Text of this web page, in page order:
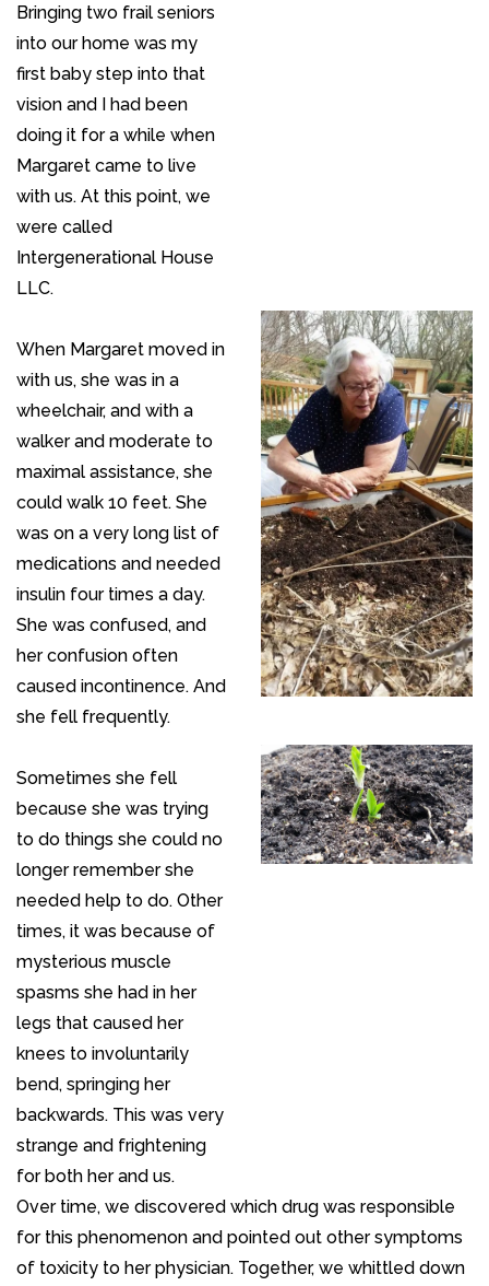
Bringing two frail seniors
into our home was my
first baby step into that
vision and I had been
doing it for a while when
Margaret came to live
with us. At this point, we
were called
Intergenerational House
LLC.
When Margaret moved in
with us, she was in a
wheelchair, and with a
walker and moderate to
maximal assistance, she
could walk 10 feet. She
was on a very long list of
medications and needed
insulin four times a day.
She was confused, and
her confusion often
caused incontinence. And
she fell frequently.
Sometimes she fell
because she was trying
to do things she could no
longer remember she
needed help to do. Other
times, it was because of
mysterious muscle
spasms she had in her
legs that caused her
knees to involuntarily
bend, springing her
backwards. This was very
strange and frightening
for both her and us.
Over time, we discovered which drug was responsible
for this phenomenon and pointed out other symptoms
of toxicity to her physician. Together, we whittled down